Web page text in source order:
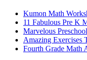
Kumon Math
11 Fabulous Pre K
Marvelous
Amazing Exercises
Fourth Grade Math